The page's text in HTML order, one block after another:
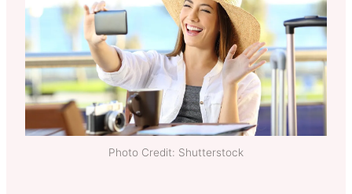
Photo Credit: Shutterstock